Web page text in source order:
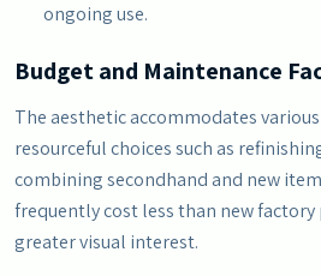
ongoing use.
Budget and Maintenance
The aesthetic accommodates
resourceful choices such as
combining secondhand and new
frequently cost less than new
greater visual interest.